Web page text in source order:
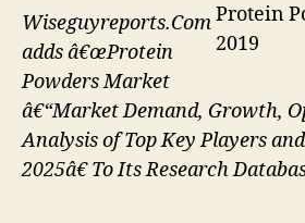
Protein
2019
Wiseguyreports.Com
adds â€œProtein
Powders Market
â€“Market Demand, Growth,
Analysis of Top Key Players
2025â€ To Its Research